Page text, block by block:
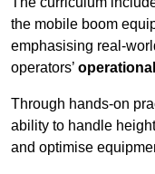
the mobile boom
emphasising real-
operators’
Through hands-on
ability to handle
and optimise